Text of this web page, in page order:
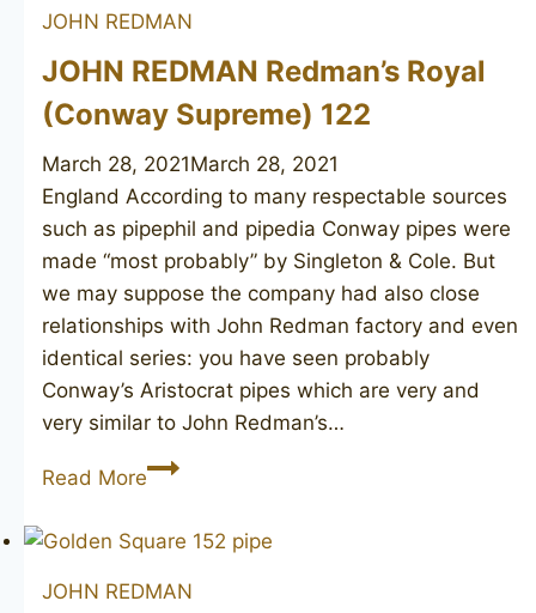
JOHN REDMAN
JOHN REDMAN Redman’s Royal
(Conway Supreme) 122
March 28, 2021March 28, 2021
England According to many respectable sources
such as pipephil and pipedia Conway pipes were
made “most probably” by Singleton & Cole. But
we may suppose the company had also close
relationships with John Redman factory and even
identical series: you have seen probably
Conway’s Aristocrat pipes which are very and
very similar to John Redman’s…
Read MoreJOHN
Redman’s
(Conway
JOHN REDMAN